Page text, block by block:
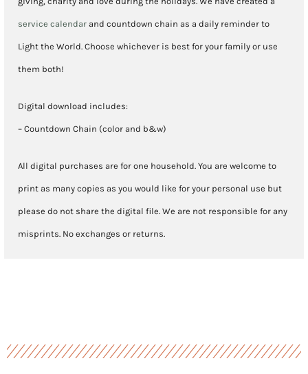
service calendar and countdown chain as a daily reminder to
Light the World. Choose whichever is best for your family or use
them both!
Digital download includes:
– Countdown Chain (color and b&w)
All digital purchases are for one household. You are welcome to
print as many copies as you would like for your personal use but
please do not share the digital file. We are not responsible for any
misprints. No exchanges or returns.